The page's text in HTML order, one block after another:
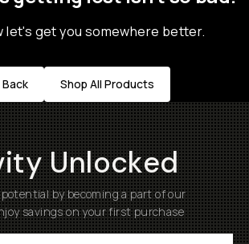
let's get you somewhere better.
Shop All Products
Unlocked
by becoming a part of our
savings on your first purchase